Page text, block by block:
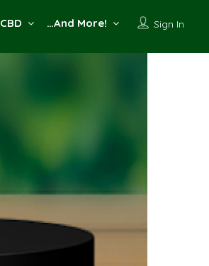
Sign In
CBD …And More!